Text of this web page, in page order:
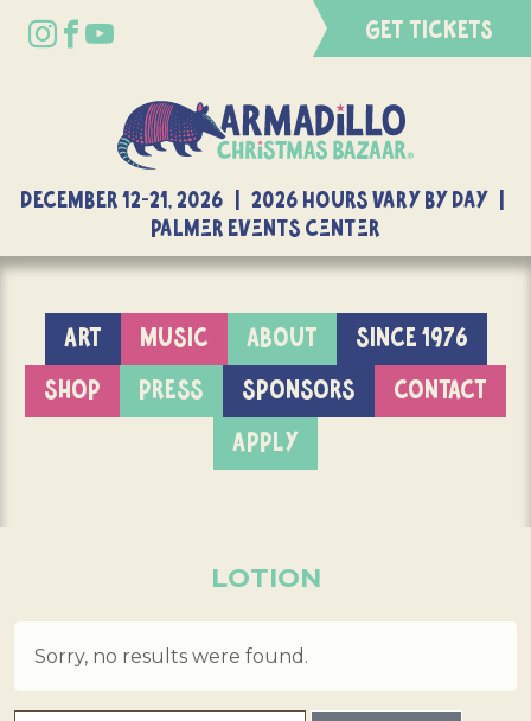
GET TICKETS
DECEMBER 12-21, 2026 | 2026 Hours Vary By Day |
Palmer Events Center
ART MUSIC ABOUT
SINCE 1976
SHOP
PRESS SPONSORS
CONTACT
APPLY
LOTION
Sorry, no results were found.